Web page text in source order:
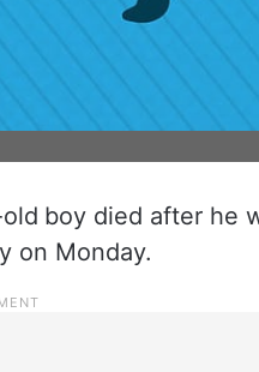
boy died after he
on Monday.